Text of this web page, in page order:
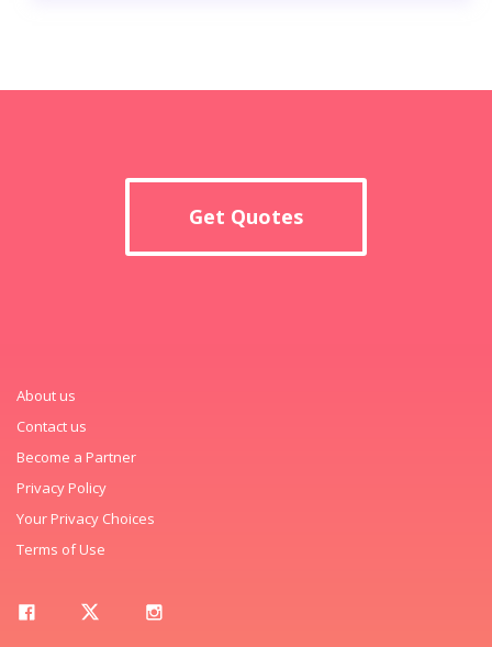
Get Quotes
About us
Contact us
Become a Partner
Privacy Policy
Your Privacy Choices
Terms of Use